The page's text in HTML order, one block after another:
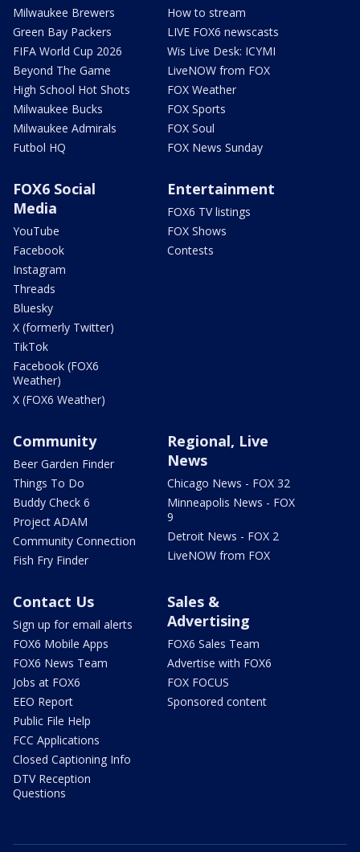
Milwaukee Brewers
Green Bay Packers
FIFA World Cup 2026
Beyond The Game
High School Hot Shots
Milwaukee Bucks
Milwaukee Admirals
Futbol HQ
How to stream
LIVE FOX6 newscasts
Wis Live Desk: ICYMI
LiveNOW from FOX
FOX Weather
FOX Sports
FOX Soul
FOX News Sunday
FOX6 Social
Media
YouTube
Facebook
Instagram
Threads
Bluesky
X (formerly Twitter)
TikTok
Facebook (FOX6
Weather)
X (FOX6 Weather)
Entertainment
FOX6 TV listings
FOX Shows
Contests
Community
Beer Garden Finder
Things To Do
Buddy Check 6
Project ADAM
Community Connection
Fish Fry Finder
Regional, Live
News
Chicago News - FOX 32
Minneapolis News - FOX
9
Detroit News - FOX 2
LiveNOW from FOX
Contact Us
Sign up for email alerts
FOX6 Mobile Apps
FOX6 News Team
Jobs at FOX6
EEO Report
Public File Help
FCC Applications
Closed Captioning Info
DTV Reception
Questions
Sales &
Advertising
FOX6 Sales Team
Advertise with FOX6
FOX FOCUS
Sponsored content